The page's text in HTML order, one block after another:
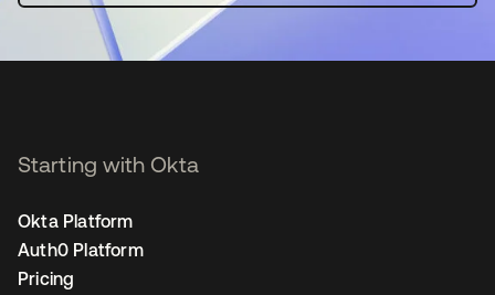
Starting with Okta
Okta Platform
Auth0 Platform
Pricing